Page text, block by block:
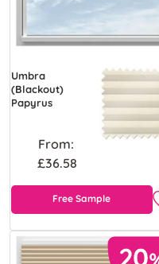
Umbra
(Blackout)
Papyrus
From:
£36.58
Free Sample